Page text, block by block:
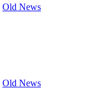
Old News
Old News